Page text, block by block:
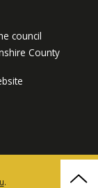
council
County
.